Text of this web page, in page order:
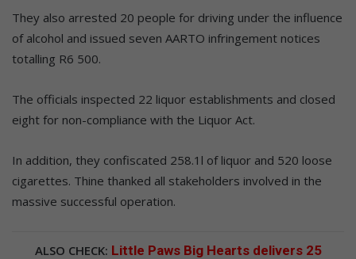
They also arrested 20 people for driving under the influence
of alcohol and issued seven AARTO infringement notices
totalling R6 500.
The officials inspected 22 liquor establishments and closed
eight for non-compliance with the Liquor Act.
In addition, they confiscated 258.1l of liquor and 520 loose
cigarettes. Thine thanked all stakeholders involved in the
massive successful operation.
ALSO CHECK: Little Paws Big Hearts delivers 25